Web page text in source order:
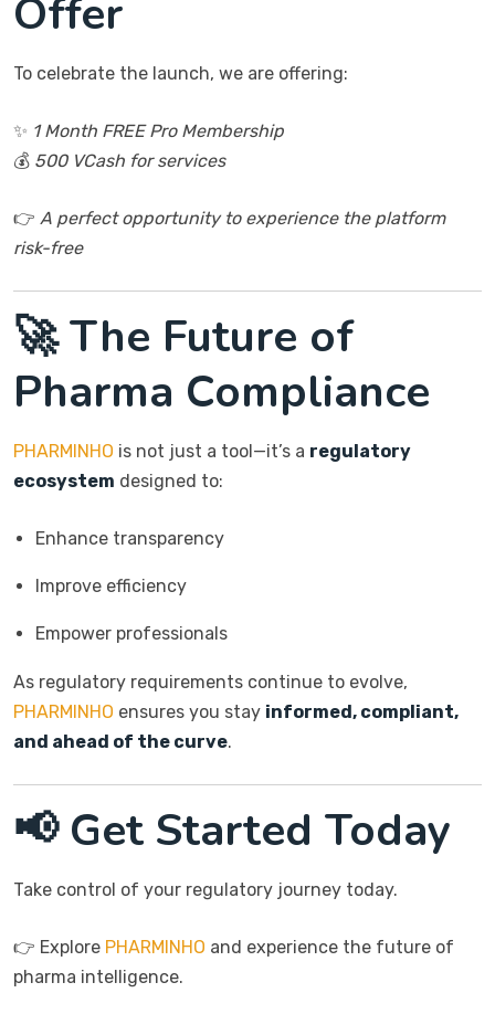
Offer
To celebrate the launch, we are offering:
✨ 1 Month FREE Pro Membership
💰 500 VCash for services
👉 A perfect opportunity to experience the platform
risk-free
🚀 The Future of
Pharma Compliance
PHARMINHO is not just a tool—it’s a regulatory
ecosystem designed to:
Enhance transparency
Improve efficiency
Empower professionals
As regulatory requirements continue to evolve,
PHARMINHO ensures you stay informed, compliant,
and ahead of the curve.
📢 Get Started Today
Take control of your regulatory journey today.
👉 Explore PHARMINHO and experience the future of
pharma intelligence.